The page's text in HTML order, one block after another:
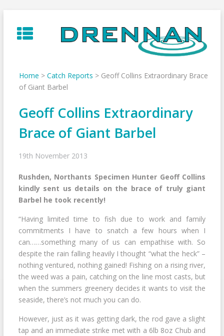
to
content
Home > Catch Reports > Geoff Collins Extraordinary Brace
of Giant Barbel
Geoff Collins Extraordinary
Brace of Giant Barbel
19th November 2013
Rushden, Northants Specimen Hunter Geoff Collins
kindly sent us details on the brace of truly giant
Barbel he took recently!
“Having limited time to fish due to work and family
commitments I have to snatch a few hours when I
can……something many of us can empathise with. So
despite the rain falling heavily I thought “what the heck” –
nothing ventured, nothing gained! Fishing on a rising river,
the weed was a pain, catching on the line most casts, but
when the summers greenery decides it wants to visit the
seaside, there’s not much you can do.
However, just as it was getting dark, the rod gave a slight
tap and an immediate strike met with a 6lb 8oz Chub and